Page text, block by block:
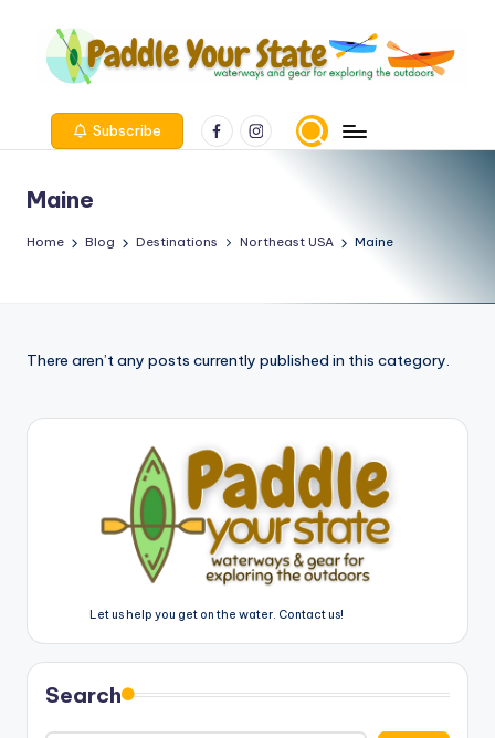
Subscribe FacebookInstagram
Maine
Home Blog Destinations Northeast USA Maine
There aren’t any posts currently published in this category.
Let us help you get on the water. Contact us!
Search